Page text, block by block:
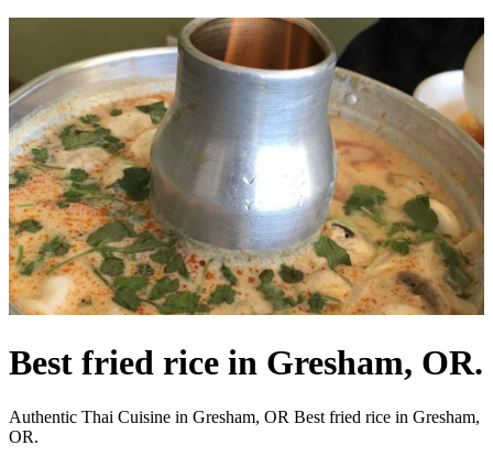
Best fried rice in Gresham, OR.
Authentic Thai Cuisine in Gresham, OR Best fried rice in Gresham,
OR.